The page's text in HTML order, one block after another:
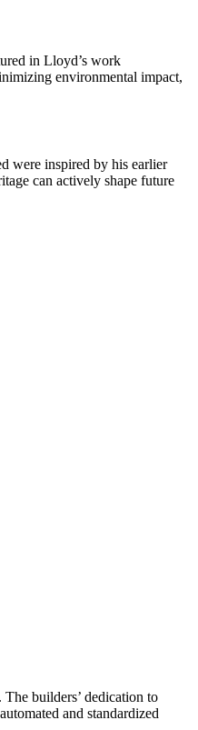
in Lloyd’s work
environmental impact,
were inspired by his earlier
can actively shape future
builders’ dedication to
and standardized